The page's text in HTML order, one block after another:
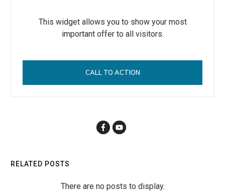
This widget allows you to show your most
important offer to all visitors.
CALL TO ACTION
RELATED POSTS